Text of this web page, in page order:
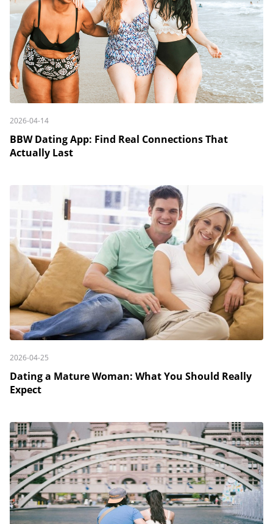
2026-04-14
BBW Dating App: Find Real Connections That
Actually Last
2026-04-25
Dating a Mature Woman: What You Should Really
Expect